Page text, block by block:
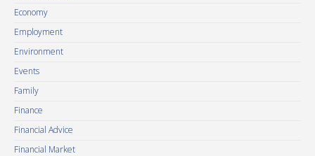
Economy
Employment
Environment
Events
Family
Finance
Financial Advice
Financial Market